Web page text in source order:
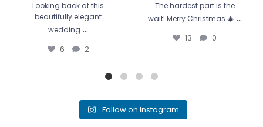
Looking back at this
beautifully elegant
wedding ...
6 2
The hardest part is the
wait! Merry Christmas 🎄 ...
13 0
Follow on Instagram